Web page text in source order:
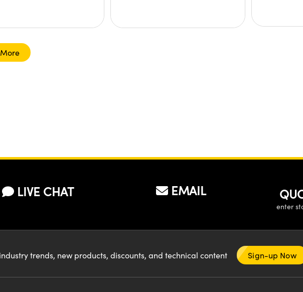
LIVE CHAT EMAIL
enter
trends, new products, discounts, and technical content Sign-up Now